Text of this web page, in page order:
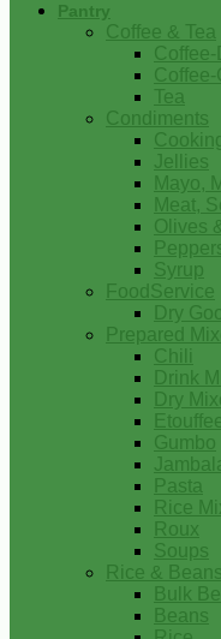
Pantry
Coffee & Tea
Coffee-
Tea
Condiments
Jellies
Mayo,
Meat,
Olives
Syrup
FoodService
Dry
Prepared
Chili
Drink
Dry
Gumbo
Pasta
Rice
Roux
Soups
Rice & Beans
Bulk
Beans